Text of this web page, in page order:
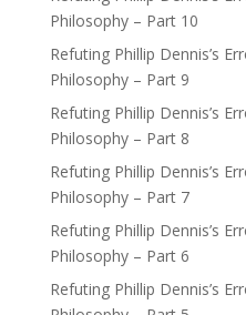
Philosophy – Part 10
Refuting Phillip Dennis’s
Philosophy – Part 9
Refuting Phillip Dennis’s
Philosophy – Part 8
Refuting Phillip Dennis’s
Philosophy – Part 7
Refuting Phillip Dennis’s
Philosophy – Part 6
Refuting Phillip Dennis’s